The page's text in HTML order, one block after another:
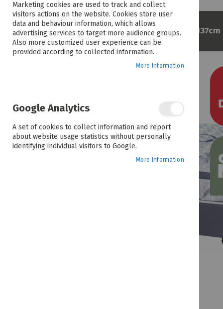
Home Lylax Wellness Naples
of
the
images
gallery
Marketing cookies are used to track and collect
visitors actions on the website. Cookies store user
data and behaviour information, which allows
advertising services to target more audience groups.
Also more customized user experience can be
provided according to collected information.
More Information
Google Analytics
A set of cookies to collect information and report
about website usage statistics without personally
identifying individual visitors to Google.
More Information